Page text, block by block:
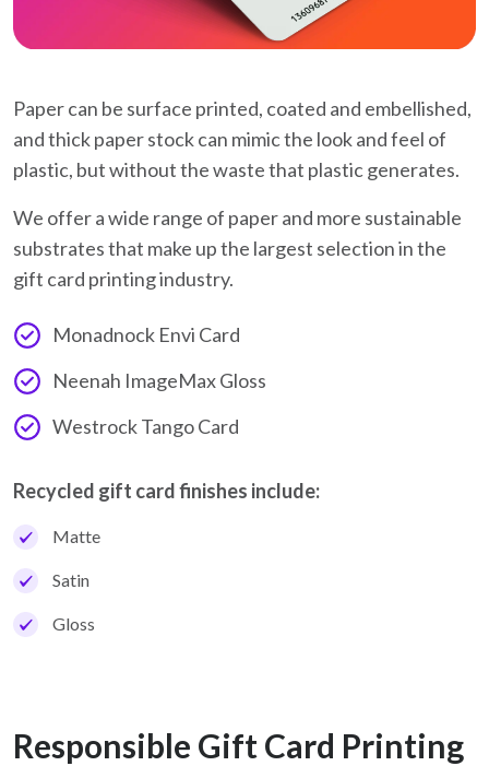
Paper can be surface printed, coated and embellished,
and thick paper stock can mimic the look and feel of
plastic, but without the waste that plastic generates.
We offer a wide range of paper and more sustainable
substrates that make up the largest selection in the
gift card printing industry.
Monadnock Envi Card
Neenah ImageMax Gloss
Westrock Tango Card
Recycled gift card finishes include:
Matte
Satin
Gloss
Responsible Gift Card Printing